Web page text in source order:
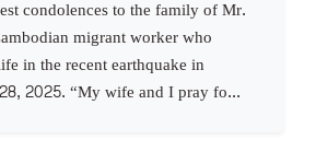
condolences to the family of Mr.
migrant worker who
in the recent earthquake in
2025. “My wife and I pray fo...